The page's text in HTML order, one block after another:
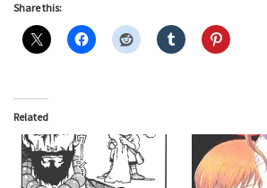
Share this:
Related